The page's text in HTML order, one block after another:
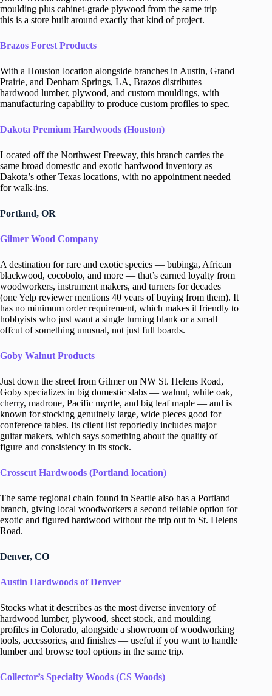
moulding plus cabinet-grade plywood from the same trip —
this is a store built around exactly that kind of project.
Brazos Forest Products
With a Houston location alongside branches in Austin, Grand
Prairie, and Denham Springs, LA, Brazos distributes
hardwood lumber, plywood, and custom mouldings, with
manufacturing capability to produce custom profiles to spec.
Dakota Premium Hardwoods (Houston)
Located off the Northwest Freeway, this branch carries the
same broad domestic and exotic hardwood inventory as
Dakota’s other Texas locations, with no appointment needed
for walk-ins.
Portland, OR
Gilmer Wood Company
A destination for rare and exotic species — bubinga, African
blackwood, cocobolo, and more — that’s earned loyalty from
woodworkers, instrument makers, and turners for decades
(one Yelp reviewer mentions 40 years of buying from them). It
has no minimum order requirement, which makes it friendly to
hobbyists who just want a single turning blank or a small
offcut of something unusual, not just full boards.
Goby Walnut Products
Just down the street from Gilmer on NW St. Helens Road,
Goby specializes in big domestic slabs — walnut, white oak,
cherry, madrone, Pacific myrtle, and big leaf maple — and is
known for stocking genuinely large, wide pieces good for
conference tables. Its client list reportedly includes major
guitar makers, which says something about the quality of
figure and consistency in its stock.
Crosscut Hardwoods (Portland location)
The same regional chain found in Seattle also has a Portland
branch, giving local woodworkers a second reliable option for
exotic and figured hardwood without the trip out to St. Helens
Road.
Denver, CO
Austin Hardwoods of Denver
Stocks what it describes as the most diverse inventory of
hardwood lumber, plywood, sheet stock, and moulding
profiles in Colorado, alongside a showroom of woodworking
tools, accessories, and finishes — useful if you want to handle
lumber and browse tool options in the same trip.
Collector’s Specialty Woods (CS Woods)